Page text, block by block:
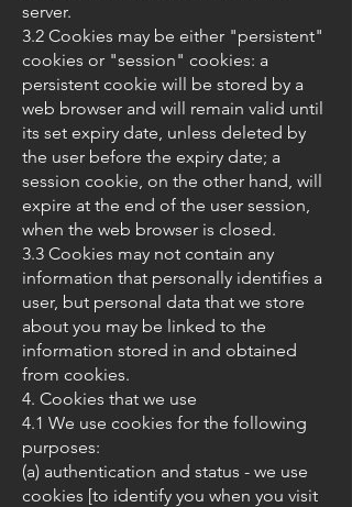
server.
3.2 Cookies may be either "persistent"
cookies or "session" cookies: a
persistent cookie will be stored by a
web browser and will remain valid until
its set expiry date, unless deleted by
the user before the expiry date; a
session cookie, on the other hand, will
expire at the end of the user session,
when the web browser is closed.
3.3 Cookies may not contain any
information that personally identifies a
user, but personal data that we store
about you may be linked to the
information stored in and obtained
from cookies.
4. Cookies that we use
4.1 We use cookies for the following
purposes:
(a) authentication and status - we use
cookies [to identify you when you visit